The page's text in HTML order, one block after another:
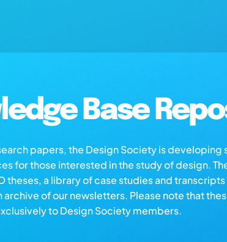
Base
papers, the Design Society is developing
for those interested in the study of design.
theses, a library of case studies and
archive of our newsletters. Please note that
to Design Society members.